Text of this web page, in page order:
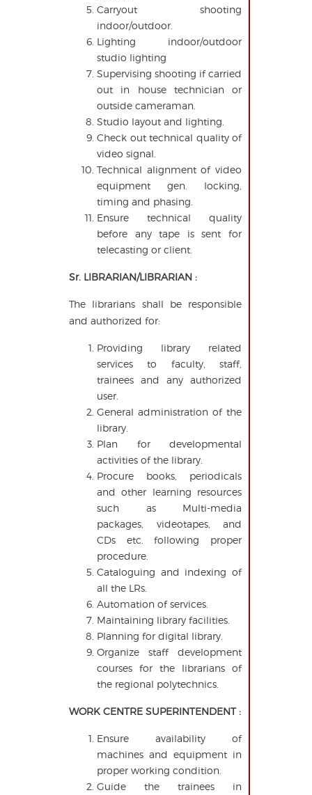
Carryout shooting
indoor/outdoor.
Lighting indoor/outdoor
studio lighting
Supervising shooting if carried
out in house technician or
outside cameraman.
Studio layout and lighting.
Check out technical quality of
video signal.
Technical alignment of video
equipment gen. locking,
timing and phasing.
Ensure technical quality
before any tape is sent for
telecasting or client.
Sr. LIBRARIAN/LIBRARIAN :
The librarians shall be responsible
and authorized for:
Providing library related
services to faculty, staff,
trainees and any authorized
user.
General administration of the
library.
Plan for developmental
activities of the library.
Procure books, periodicals
and other learning resources
such as Multi-media
packages, videotapes, and
CDs etc. following proper
procedure.
Cataloguing and indexing of
all the LRs.
Automation of services.
Maintaining library facilities.
Planning for digital library.
Organize staff development
courses for the librarians of
the regional polytechnics.
WORK CENTRE SUPERINTENDENT :
Ensure availability of
machines and equipment in
proper working condition.
Guide the trainees in